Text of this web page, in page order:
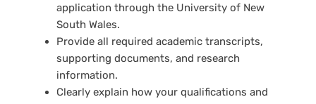
application through the University of New
South Wales.
Provide all required academic transcripts,
supporting documents, and research
information.
Clearly explain how your qualifications and